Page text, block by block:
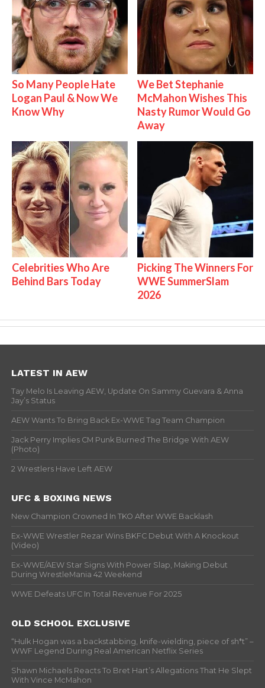
So Many People Hate
Logan Paul & Now We
Know Why
We Bet Stephanie
McMahon Wishes This
Nasty Rumor Would Go
Away
Celebrities Who Are
Behind Bars Today
Picking The Winners For
WWE SummerSlam
2026
LATEST IN AEW
Tay Melo Is Leaving AEW, Update On Sammy Guevara & Anna
Jay’s Status
AEW Wants To Bring Back Ex-WWE Tag Team Champion
Jack Perry Implies CM Punk Burned The Bridge With AEW
(Photo)
2 Wrestlers Have Left AEW
UFC & BOXING NEWS
New Champion Crowned In TKO After WWE Backlash
Ex-WWE Wrestler Rezar Wins BKFC Debut With A Knockout
(Video)
Ex-WWE/AEW Star Signs With Power Slap, Making Debut
During WrestleMania 42 Weekend
WWE Defeats UFC In Total Revenue For 2025
OLD SCHOOL EXCLUSIVE
“Hulk Hogan was a backstabbing, knife-wielding, piece of sh*t” –
WWF Legend During Real American Netflix Series
Shawn Michaels Reacts To Bret Hart’s Allegations That He Slept
With Vince McMahon